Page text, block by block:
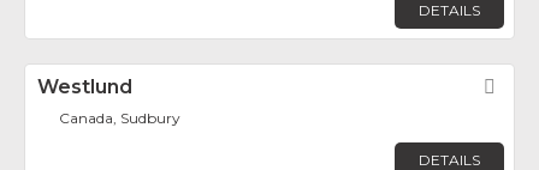
DETAILS
Westlund
Canada, Sudbury
DETAILS